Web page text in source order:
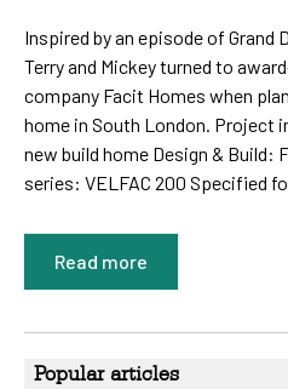
Inspired by an episode of Grand
Terry and Mickey turned to
company Facit Homes when
home in South London. Project
new build home Design & Build:
series: VELFAC 200 Specified
Read more
Popular articles